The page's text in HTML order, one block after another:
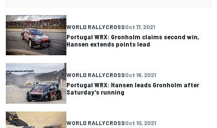
WORLD RALLYCROSSOct 17, 2021
Portugal WRX: Gronholm claims second win,
Hansen extends points lead
WORLD RALLYCROSSOct 16, 2021
Portugal WRX: Hansen leads Gronholm after
Saturday's running
WORLD RALLYCROSSOct 10, 2021